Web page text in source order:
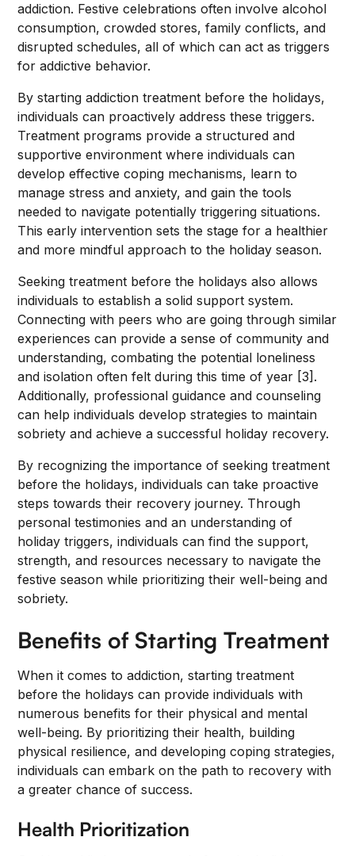
addiction. Festive celebrations often involve alcohol
consumption, crowded stores, family conflicts, and
disrupted schedules, all of which can act as triggers
for addictive behavior.
By starting addiction treatment before the holidays,
individuals can proactively address these triggers.
Treatment programs provide a structured and
supportive environment where individuals can
develop effective coping mechanisms, learn to
manage stress and anxiety, and gain the tools
needed to navigate potentially triggering situations.
This early intervention sets the stage for a healthier
and more mindful approach to the holiday season.
Seeking treatment before the holidays also allows
individuals to establish a solid support system.
Connecting with peers who are going through similar
experiences can provide a sense of community and
understanding, combating the potential loneliness
and isolation often felt during this time of year [3].
Additionally, professional guidance and counseling
can help individuals develop strategies to maintain
sobriety and achieve a successful holiday recovery.
By recognizing the importance of seeking treatment
before the holidays, individuals can take proactive
steps towards their recovery journey. Through
personal testimonies and an understanding of
holiday triggers, individuals can find the support,
strength, and resources necessary to navigate the
festive season while prioritizing their well-being and
sobriety.
Benefits of Starting Treatment
When it comes to addiction, starting treatment
before the holidays can provide individuals with
numerous benefits for their physical and mental
well-being. By prioritizing their health, building
physical resilience, and developing coping strategies,
individuals can embark on the path to recovery with
a greater chance of success.
Health Prioritization